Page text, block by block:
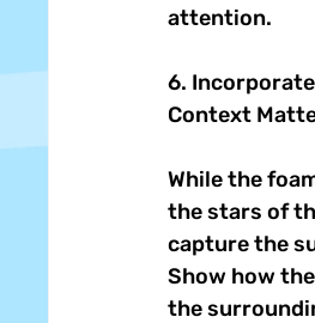
attention.
6.
Context
While the
the stars of
capture the
Show how
the